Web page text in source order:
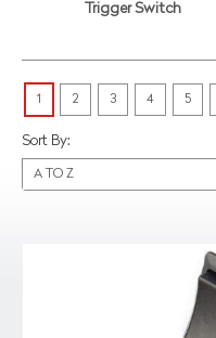
Trigger Switch
Sort By:
1 2 3 4 5